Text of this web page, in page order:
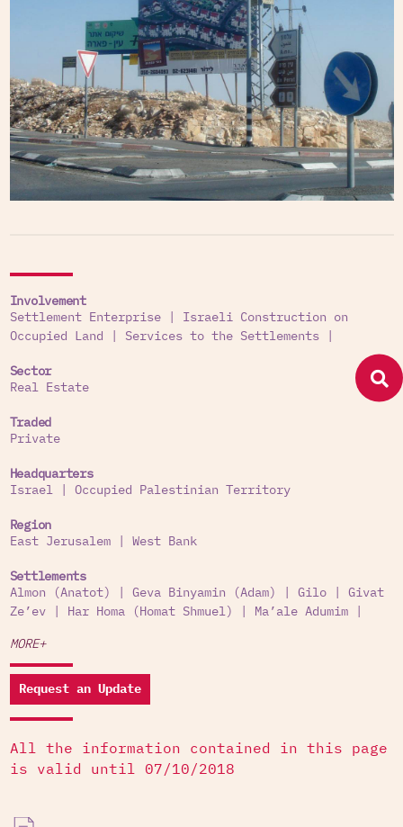
Involvement
Settlement Enterprise|
Israeli Construction on
Occupied Land
Services to the Settlements|
Sector
Real Estate
Traded
Private
Headquarters
Israel| Occupied Palestinian Territory
Region
East Jerusalem| West Bank
Settlements
Almon (Anatot)
Geva Binyamin (Adam) Gilo| Givat
Ze’ev| Har Homa (Homat Shmuel) Ma’ale Adumim|
MORE+
Request an Update
All the information contained in this page
is valid until 07/10/2018